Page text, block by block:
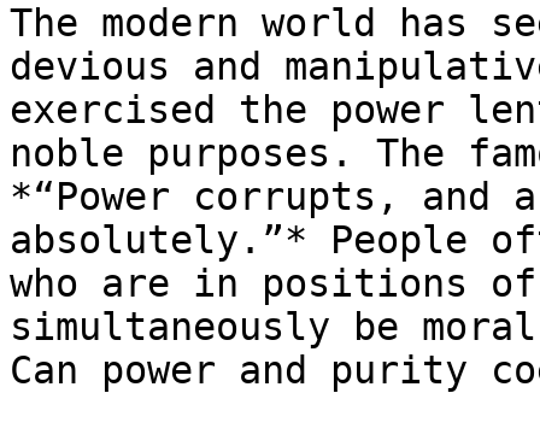
The modern world
devious and
exercised the power
noble purposes. The
*“Power corrupts, and
absolutely.”* People
who are in positions
simultaneously be
Can power and purity